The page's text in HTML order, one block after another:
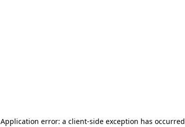
Application error: a client-side exception has occurred